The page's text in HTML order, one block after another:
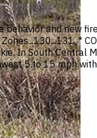
and new
*
In South Central
5 to 15 mph